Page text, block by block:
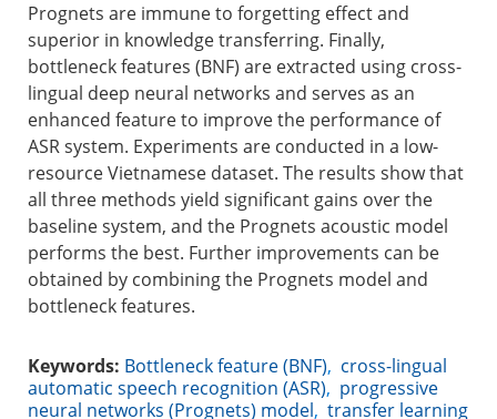
Prognets are immune to forgetting effect and
superior in knowledge transferring. Finally,
bottleneck features (BNF) are extracted using cross-
lingual deep neural networks and serves as an
enhanced feature to improve the performance of
ASR system. Experiments are conducted in a low-
resource Vietnamese dataset. The results show that
all three methods yield significant gains over the
baseline system, and the Prognets acoustic model
performs the best. Further improvements can be
obtained by combining the Prognets model and
bottleneck features.
Keywords: Bottleneck feature (BNF), cross-lingual
automatic speech recognition (ASR), progressive
neural networks (Prognets) model, transfer learning